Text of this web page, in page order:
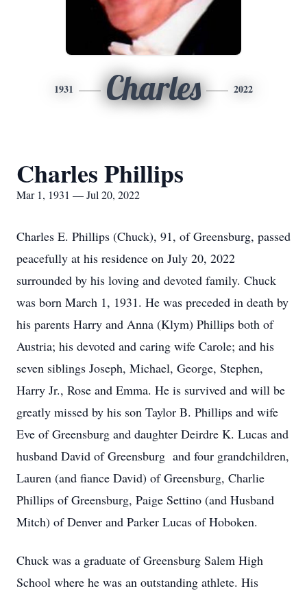
1931 Charles 2022
Charles Phillips
Mar 1, 1931 — Jul 20, 2022
Charles E. Phillips (Chuck), 91, of Greensburg, passed
peacefully at his residence on July 20, 2022
surrounded by his loving and devoted family. Chuck
was born March 1, 1931. He was preceded in death by
his parents Harry and Anna (Klym) Phillips both of
Austria; his devoted and caring wife Carole; and his
seven siblings Joseph, Michael, George, Stephen,
Harry Jr., Rose and Emma. He is survived and will be
greatly missed by his son Taylor B. Phillips and wife
Eve of Greensburg and daughter Deirdre K. Lucas and
husband David of Greensburg and four grandchildren,
Lauren (and fiance David) of Greensburg, Charlie
Phillips of Greensburg, Paige Settino (and Husband
Mitch) of Denver and Parker Lucas of Hoboken.
Chuck was a graduate of Greensburg Salem High
School where he was an outstanding athlete. His